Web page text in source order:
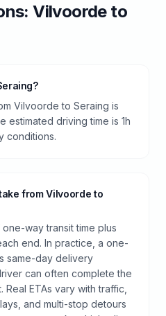
Vilvoordeto
Vilvoorde to Seraing is
estimated driving time is 1h
conditions.
from Vilvoorde to
way transit time plus
end. In practice, a one-
same-day delivery
can often complete the
ETAs vary with traffic,
and multi-stop detours